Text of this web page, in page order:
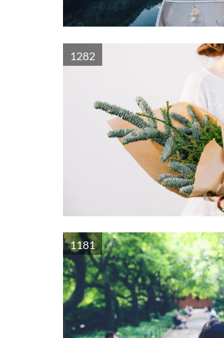
1282
1181